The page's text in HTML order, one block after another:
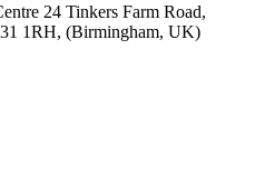
24 Tinkers Farm Road,
1RH, (Birmingham, UK)